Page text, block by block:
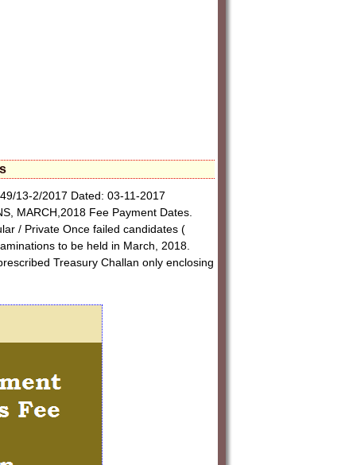
13-2/2017 Dated: 03-11-2017
MARCH,2018 Fee Payment Dates.
/ Private Once failed candidates (
to be held in March, 2018.
Treasury Challan only enclosing